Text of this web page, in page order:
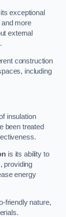
exceptional
and more
external
construction
including
insulation
been treated
is its ability to
providing
energy
friendly nature,